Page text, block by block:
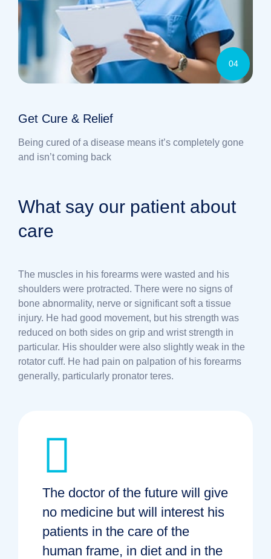
04
Get Cure & Relief
Being cured of a disease means it’s completely gone
and isn’t coming back
What say our patient about
care
The muscles in his forearms were wasted and his
shoulders were protracted. There were no signs of
bone abnormality, nerve or significant soft a tissue
injury. He had good movement, but his strength was
reduced on both sides on grip and wrist strength in
particular. His shoulder were also slightly weak in the
rotator cuff. He had pain on palpation of his forearms
generally, particularly pronator teres.
The doctor of the future will give
no medicine but will interest his
patients in the care of the
human frame, in diet and in the